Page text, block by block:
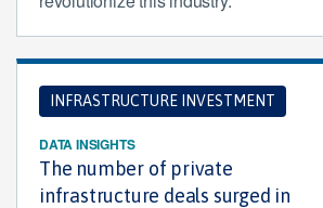
INFRASTRUCTURE INVESTMENT
DATA INSIGHTS
The number of private
infrastructure deals surged in